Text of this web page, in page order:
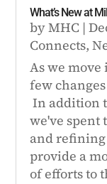
What’s New at
byMHC |
Connects,
As we
few
In addition
we've spent
and
provide a
of efforts to